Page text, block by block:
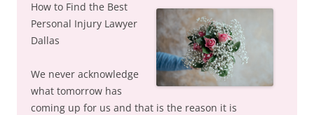
How to Find the Best
Personal Injury Lawyer
Dallas
We never acknowledge
what tomorrow has
coming up for us and that is the reason it is